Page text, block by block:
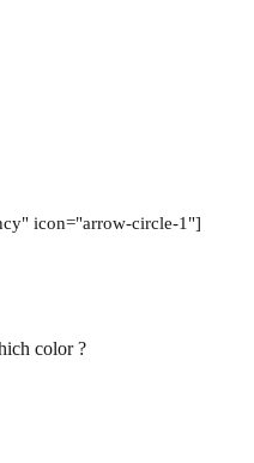
icon="arrow-circle-1"]
color ?